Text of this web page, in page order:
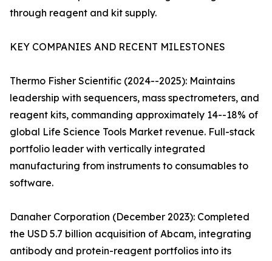
through reagent and kit supply.
KEY COMPANIES AND RECENT MILESTONES
Thermo Fisher Scientific (2024--2025): Maintains
leadership with sequencers, mass spectrometers, and
reagent kits, commanding approximately 14--18% of
global Life Science Tools Market revenue. Full-stack
portfolio leader with vertically integrated
manufacturing from instruments to consumables to
software.
Danaher Corporation (December 2023): Completed
the USD 5.7 billion acquisition of Abcam, integrating
antibody and protein-reagent portfolios into its